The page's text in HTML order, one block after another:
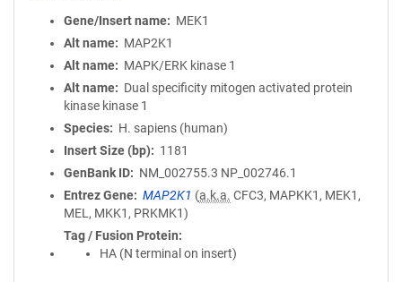
Gene/Insert name
MEK1
Alt name
MAP2K1
Alt name
MAPK/ERK kinase 1
Alt name
Dual specificity mitogen activated protein
kinase kinase 1
Species
H. sapiens (human)
Insert Size (bp)
1181
GenBank ID
NM_002755.3 NP_002746.1
Entrez Gene
MAP2K1 (a.k.a. CFC3, MAPKK1, MEK1,
MEL, MKK1, PRKMK1)
Tag / Fusion Protein
HA (N terminal on insert)